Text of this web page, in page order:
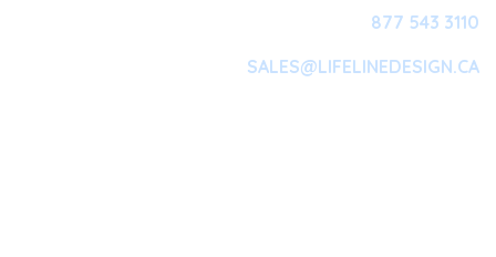
877 543 3110
SALES@LIFELINEDESIGN.CA